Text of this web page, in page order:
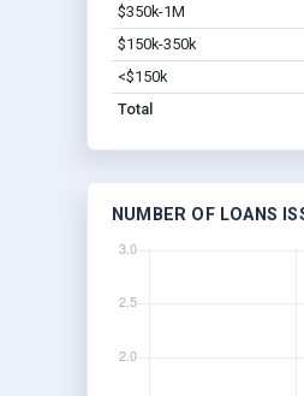
$350k-1M
$150k-350k
<$150k
Total
NUMBER OF LOANS